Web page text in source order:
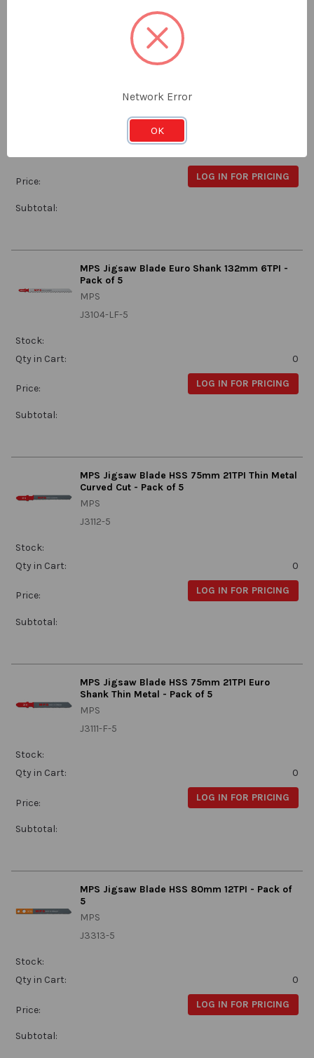
MPS Jigsaw Blade 115mm 10-14 TPI - Pack of 5
Price: LOG IN FOR PRICING
Subtotal:
MPS Jigsaw Blade Euro Shank 132mm 6TPI -
Pack of 5
MPS
J3104-LF-5
Stock:
Qty in Cart:
0
Price: LOG IN FOR PRICING
Subtotal:
MPS Jigsaw Blade HSS 75mm 21TPI Thin Metal
Curved Cut - Pack of 5
MPS
J3112-5
Stock:
Qty in Cart:
0
Price: LOG IN FOR PRICING
Subtotal:
MPS Jigsaw Blade HSS 75mm 21TPI Euro
Shank Thin Metal - Pack of 5
MPS
J3111-F-5
Stock:
Qty in Cart:
0
Price: LOG IN FOR PRICING
Subtotal:
MPS Jigsaw Blade HSS 80mm 12TPI - Pack of
5
MPS
J3313-5
Stock:
Qty in Cart:
0
Price: LOG IN FOR PRICING
Subtotal:
Network Error
OK